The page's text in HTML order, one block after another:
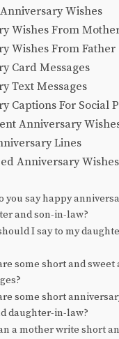
Wishes
Wishes From
Wishes From Father
Card Messages
Text Messages
Captions For Social
Anniversary
Lines
Anniversary Wishes
you say happy
and son-in-law?
I say to my
some short and sweet
some short
daughter-in-law?
a mother write short